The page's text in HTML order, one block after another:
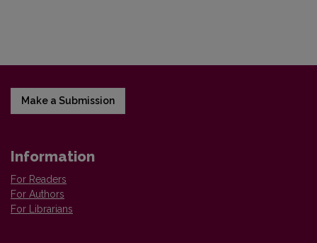
Make a Submission
Information
For Readers
For Authors
For Librarians